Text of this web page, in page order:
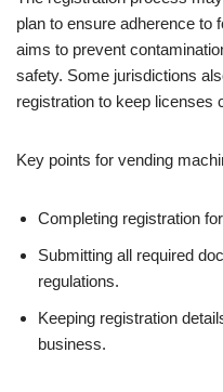
plan to ensure adherence to
aims to prevent
safety. Some jurisdictions
registration to keep licenses
Key points for vending
Completing registration
Submitting all required
regulations.
Keeping registration
business.